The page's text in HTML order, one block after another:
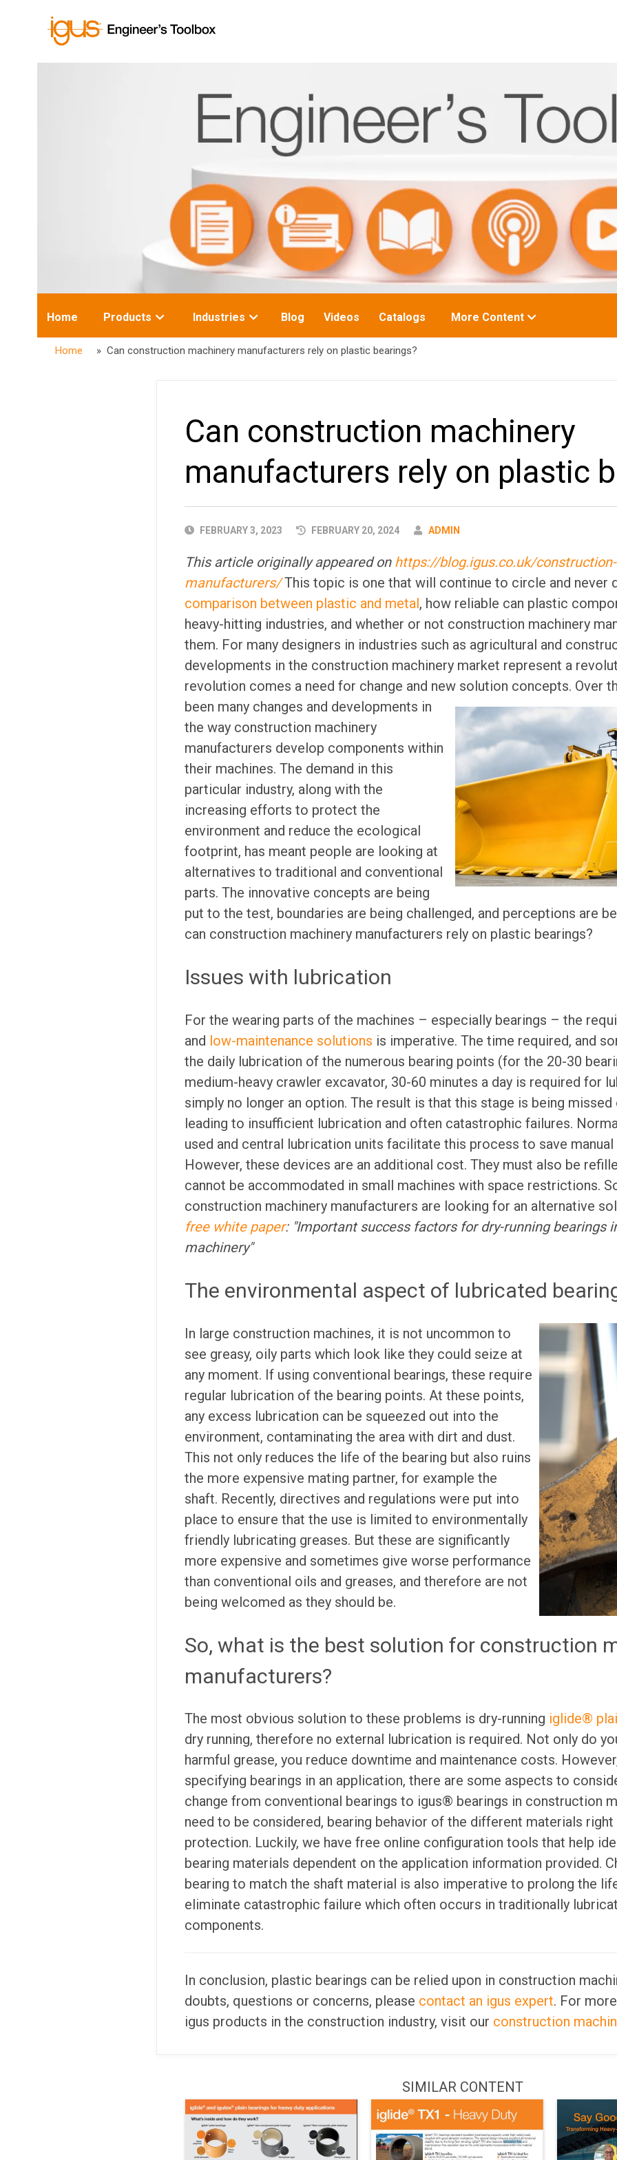
Home
Toggle
Products
Toggle
Industries Blog Videos Catalogs
Toggle
More Content
Home » Can construction machinery manufacturers rely on plastic bearings?
Can construction machinery
manufacturers rely on plastic
PUBLISHED
FEBRUARY 3, 2023 FEBRUARY 20, 2024 AUTHOR
ADMIN
This article originally appeared on https://blog.igus.co.uk/
manufacturers/This topic is one that will continue to circle and never
comparison between plastic and metal, how reliable can plastic
heavy-hitting industries, and whether or not construction machinery
them. For many designers in industries such as agricultural and
developments in the construction machinery market represent a
revolution comes a need for change and new solution concepts. Over
been many changes and developments in
the way construction machinery
manufacturers develop components within
their machines. The demand in this
particular industry, along with the
increasing efforts to protect the
environment and reduce the ecological
footprint, has meant people are looking at
alternatives to traditional and conventional
parts. The innovative concepts are being
put to the test, boundaries are being challenged, and perceptions are
can construction machinery manufacturers rely on plastic bearings?
Issues with lubrication
For the wearing parts of the machines – especially bearings – the
and low-maintenance solutions is imperative. The time required, and
the daily lubrication of the numerous bearing points (for the 20-30
medium-heavy crawler excavator, 30-60 minutes a day is required for
simply no longer an option. The result is that this stage is being
leading to insufficient lubrication and often catastrophic failures.
used and central lubrication units facilitate this process to save
However, these devices are an additional cost. They must also be
cannot be accommodated in small machines with space restrictions.
construction machinery manufacturers are looking for an alternative
free white paper: "Important success factors for dry-running bearings
machinery"
The environmental aspect of lubricated
In large construction machines, it is not uncommon to
see greasy, oily parts which look like they could seize at
any moment. If using conventional bearings, these require
regular lubrication of the bearing points. At these points,
any excess lubrication can be squeezed out into the
environment, contaminating the area with dirt and dust.
This not only reduces the life of the bearing but also ruins
the more expensive mating partner, for example the
shaft. Recently, directives and regulations were put into
place to ensure that the use is limited to environmentally
friendly lubricating greases. But these are significantly
more expensive and sometimes give worse performance
than conventional oils and greases, and therefore are not
being welcomed as they should be.
So, what is the best solution for construction
manufacturers?
The most obvious solution to these problems is dry-running iglide®
dry running, therefore no external lubrication is required. Not only do
harmful grease, you reduce downtime and maintenance costs.
specifying bearings in an application, there are some aspects to
change from conventional bearings to igus® bearings in construction
need to be considered, bearing behavior of the different materials
protection. Luckily, we have free online configuration tools that help
bearing materials dependent on the application information provided.
bearing to match the shaft material is also imperative to prolong the
eliminate catastrophic failure which often occurs in traditionally
components.
In conclusion, plastic bearings can be relied upon in construction
doubts, questions or concerns, please contact an igus expert. For
igus products in the construction industry, visit our construction
SIMILAR CONTENT